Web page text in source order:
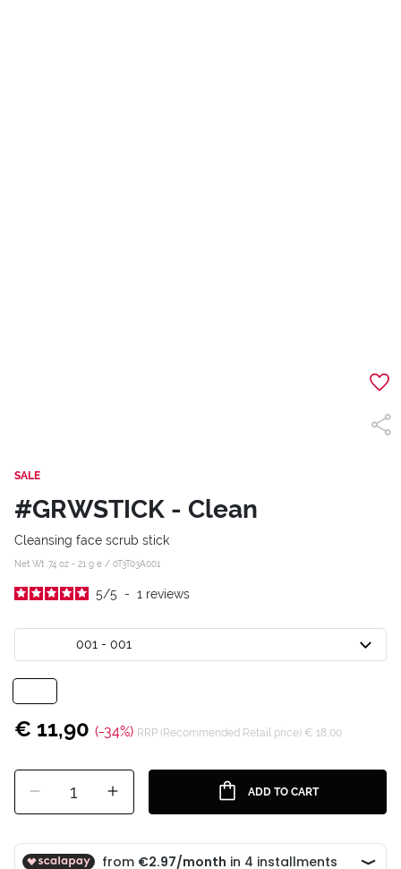
SALE
#GRWSTICK - Clean
Cleansing face scrub stick
Net Wt .74 oz - 21 g e / 0T3T03A001
5/5 - 1 reviews
001 - 001
€ 11,90 (-34%) RRP (Recommended Retail price) € 18,00
1 ADD TO CART